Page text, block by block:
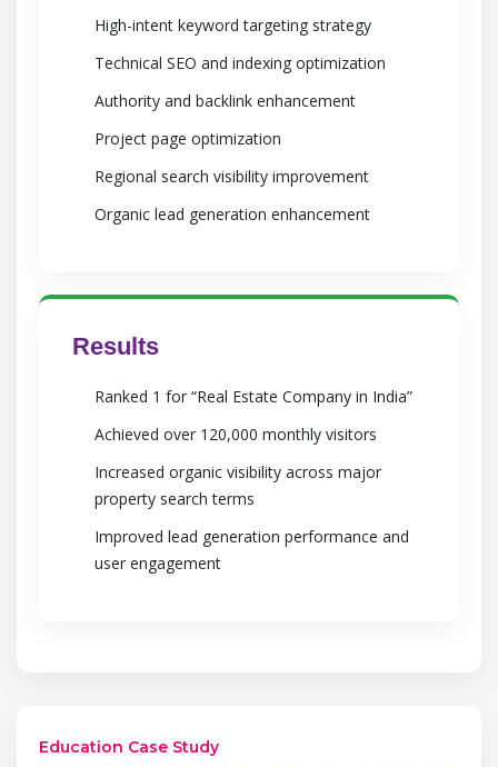
High-intent keyword targeting strategy
Technical SEO and indexing optimization
Authority and backlink enhancement
Project page optimization
Regional search visibility improvement
Organic lead generation enhancement
Results
Ranked 1 for “Real Estate Company in India”
Achieved over 120,000 monthly visitors
Increased organic visibility across major
property search terms
Improved lead generation performance and
user engagement
Education Case Study